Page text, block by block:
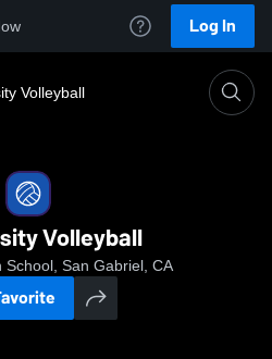
Log In
Volleyball
Volleyball
School, San Gabriel, CA